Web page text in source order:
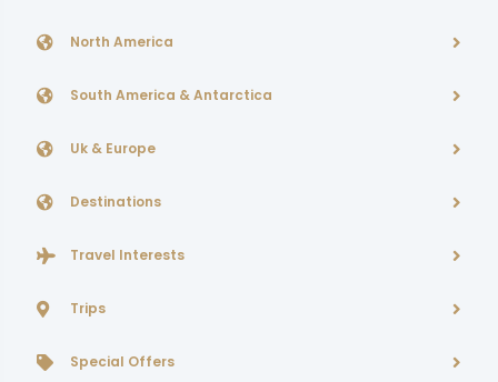
North America
South America & Antarctica
Uk & Europe
Destinations
Travel Interests
Trips
Special Offers